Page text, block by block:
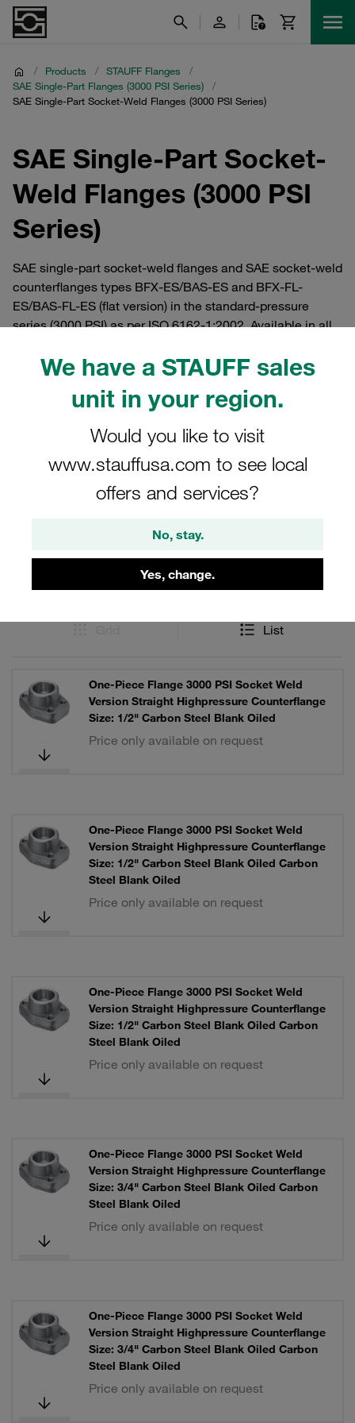
We have a STAUFF sales
unit in your region.
Would you like to visit
www.stauffusa.com to see local
offers and services?
No, stay.
Yes, change.
/ Products / STAUFF Flanges
/
SAE Single-Part Flanges (3000 PSI Series)
/
SAE Single-Part Socket-Weld Flanges (3000 PSI Series)
SAE Single-Part Socket-
Weld Flanges (3000 PSI
Series)
SAE single-part socket-weld flanges and SAE socket-weld
counterflanges types BFX-ES/BAS-ES and BFX-FL-
ES/BAS-FL-ES (flat version) in the standard-pressure
series (3000 PSI) as per ISO 6162-1:2002. Available in all
(5”). Straight and 90° elbow versions. Available in steel or
bolts, lock washers and O-ring.
Filters / Sorting
List
One-Piece Flange 3000 PSI Socket Weld
Version Straight Highpressure Counterflange
Size: 1/2" Carbon Steel Blank Oiled
Price only available on request
One-Piece Flange 3000 PSI Socket Weld
Version Straight Highpressure Counterflange
Size: 1/2" Carbon Steel Blank Oiled Carbon
Steel Blank Oiled
Price only available on request
One-Piece Flange 3000 PSI Socket Weld
Version Straight Highpressure Counterflange
Size: 1/2" Carbon Steel Blank Oiled Carbon
Steel Blank Oiled
Price only available on request
One-Piece Flange 3000 PSI Socket Weld
Version Straight Highpressure Counterflange
Size: 3/4" Carbon Steel Blank Oiled Carbon
Steel Blank Oiled
Price only available on request
One-Piece Flange 3000 PSI Socket Weld
Version Straight Highpressure Counterflange
Size: 3/4" Carbon Steel Blank Oiled Carbon
Steel Blank Oiled
Price only available on request